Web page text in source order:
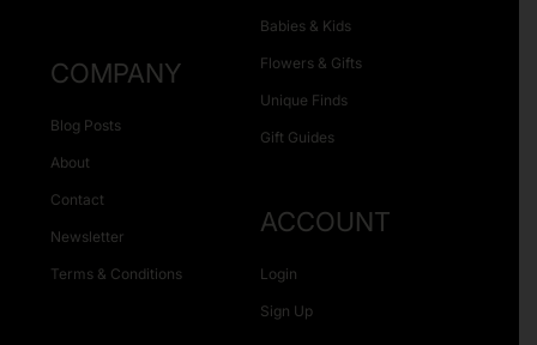
Babies & Kids
Flowers & Gifts
Unique Finds
Gift Guides
COMPANY
Blog Posts
About
Contact
Newsletter
Terms & Conditions
ACCOUNT
Login
Sign Up